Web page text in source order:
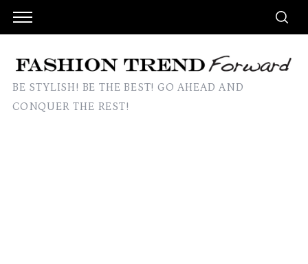
BE STYLISH! BE THE BEST! GO AHEAD AND
CONQUER THE REST!